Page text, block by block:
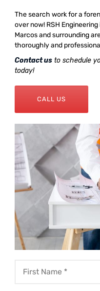
The search work for a
over now! RSH
Marcos and surrounding
thoroughly and
Contact us to schedule
today!
CALL US